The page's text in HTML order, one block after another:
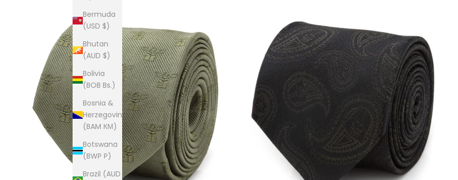
Bermuda
(USD $)
Bhutan
(AUD $)
Bolivia
(BOB Bs.)
Bosnia &
Herzegovina
(BAM КМ)
Botswana
(BWP P)
Brazil (AUD